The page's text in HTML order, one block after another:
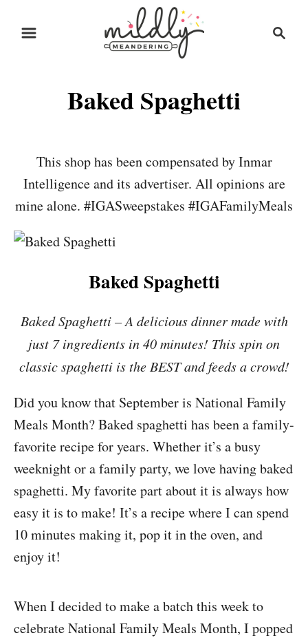
Baked Spaghetti
This shop has been compensated by Inmar
Intelligence and its advertiser. All opinions are
mine alone. #IGASweepstakes #IGAFamilyMeals
Baked Spaghetti
Baked Spaghetti – A delicious dinner made with
just 7 ingredients in 40 minutes! This spin on
classic spaghetti is the BEST and feeds a crowd!
Did you know that September is National Family
Meals Month? Baked spaghetti has been a family-
favorite recipe for years. Whether it’s a busy
weeknight or a family party, we love having baked
spaghetti. My favorite part about it is always how
easy it is to make! It’s a recipe where I can spend
10 minutes making it, pop it in the oven, and
enjoy it!
When I decided to make a batch this week to
celebrate National Family Meals Month, I popped